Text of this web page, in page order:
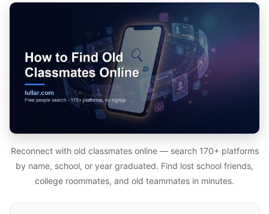
Reconnect with old classmates online — search 170+ platforms
by name, school, or year graduated. Find lost school friends,
college roommates, and old teammates in minutes.